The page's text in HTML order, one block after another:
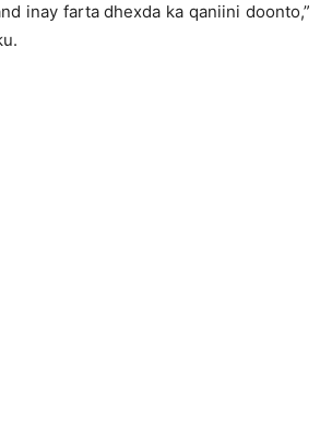
inay farta dhexda ka qaniini doonto,”